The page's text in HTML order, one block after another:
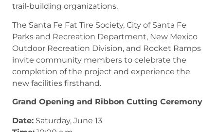
trail-building organizations.
The Santa Fe Fat Tire Society, City of Santa Fe
Parks and Recreation Department, New Mexico
Outdoor Recreation Division, and Rocket Ramps
invite community members to celebrate the
completion of the project and experience the
new facilities firsthand.
Grand Opening and Ribbon Cutting Ceremony
Date: Saturday, June 13